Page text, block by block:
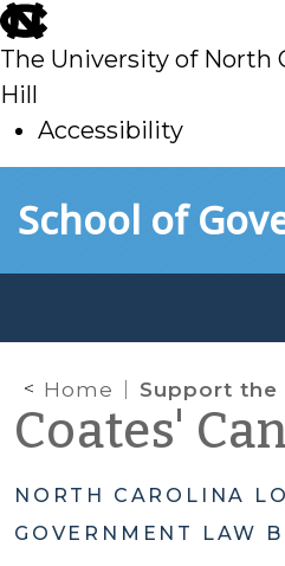
skip
to
main
The University of North
Hill
Accessibility
toSchool of
Home Support the School of
Coates'
NORTH CAROLINA
GOVERNMENT LAW